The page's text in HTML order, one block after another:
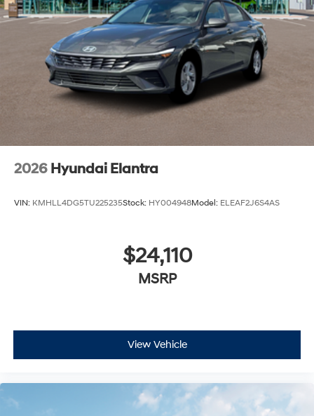
2026 Hyundai Elantra
VIN: KMHLL4DG5TU225235Stock: HY004948Model: ELEAF2J6S4AS
$24,110
MSRP
View Vehicle